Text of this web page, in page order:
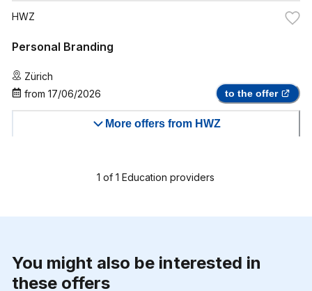
HWZ
Personal Branding
Zürich
from 17/06/2026 to the offer
More offers from HWZ
1 of 1 Education providers
You might also be interested in
these offers